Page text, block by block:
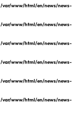
/var/www/html/en/news/news-
/var/www/html/en/news/news-
/var/www/html/en/news/news-
/var/www/html/en/news/news-
/var/www/html/en/news/news-
/var/www/html/en/news/news-